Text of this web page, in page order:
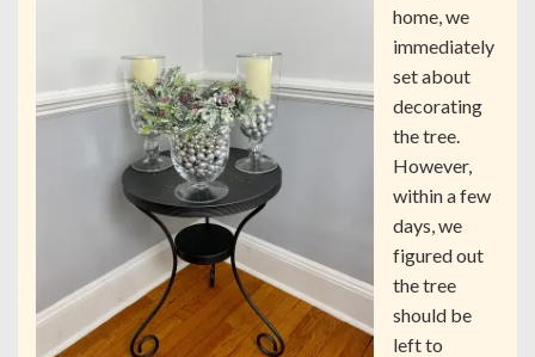
home, we
immediately
set about
decorating
the tree.
However,
within a few
days, we
figured out
the tree
should be
left to